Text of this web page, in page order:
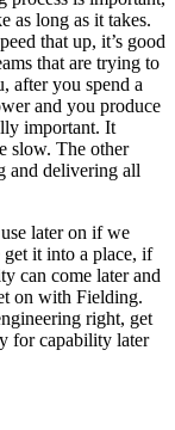
as long as it takes.
that up, it’s good
that are trying to
after you spend a
and you produce
important. It
slow. The other
and delivering all
later on if we
get it into a place, if
can come later and
on with Fielding.
right, get
for capability later